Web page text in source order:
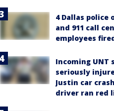
4 Dallas police
and 911 call
employees
Incoming UNT
seriously
Justin car
driver ran red